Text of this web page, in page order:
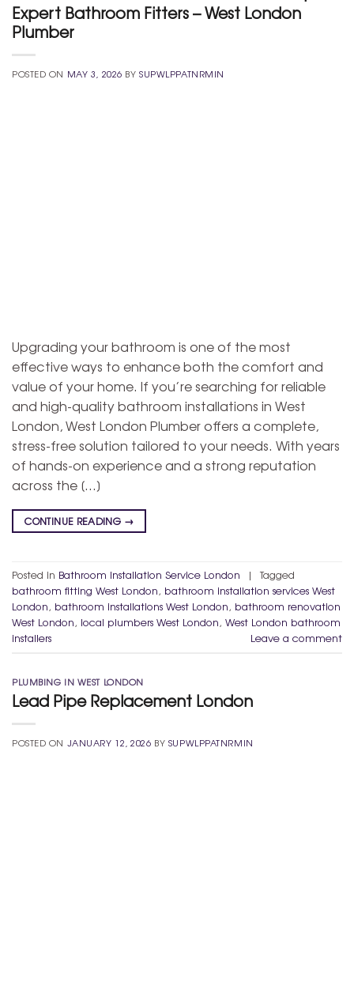
Expert Bathroom Fitters – West London
Plumber
POSTED ON MAY 3, 2026 BYSUPWLPPATNRMIN
Upgrading your bathroom is one of the most
effective ways to enhance both the comfort and
value of your home. If you’re searching for reliable
and high-quality bathroom installations in West
London, West London Plumber offers a complete,
stress-free solution tailored to your needs. With years
of hands-on experience and a strong reputation
across the […]
CONTINUE READING →
Posted in Bathroom Installation Service London |
Tagged
bathroom fitting West London, bathroom installation services West
London, bathroom installations West London, bathroom renovation
West London, local plumbers West London, West London bathroom
installers
Leave a comment
PLUMBING IN WEST LONDON
Lead Pipe Replacement London
POSTED ON JANUARY 12, 2026 BY SUPWLPPATNRMIN